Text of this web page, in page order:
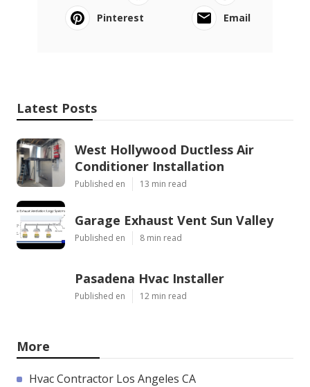
Pinterest
Email
Latest Posts
West Hollywood Ductless Air
Conditioner Installation
Published en 13 min read
Garage Exhaust Vent Sun Valley
Published en 8 min read
Pasadena Hvac Installer
Published en 12 min read
More
Hvac Contractor Los Angeles CA